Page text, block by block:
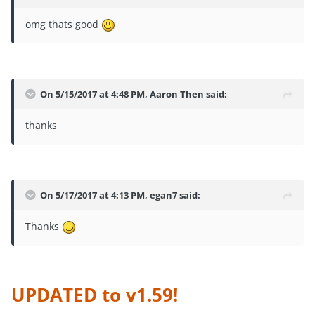
omg thats good
On 5/15/2017 at 4:48 PM, Aaron Then said:
thanks
On 5/17/2017 at 4:13 PM, egan7said:
Thanks
UPDATED to v1.59!